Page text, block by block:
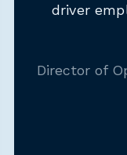
driver
Director of